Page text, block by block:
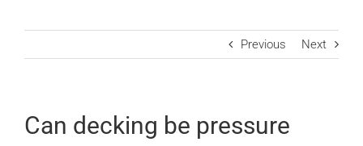
Case Studies
Previous Next
Can decking be pressure